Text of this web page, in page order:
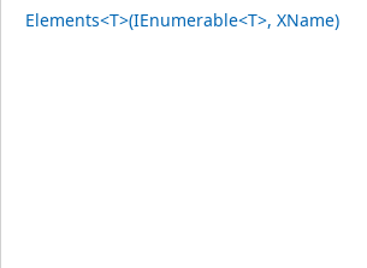
Elements<T>(IEnumerable<T>, XName)